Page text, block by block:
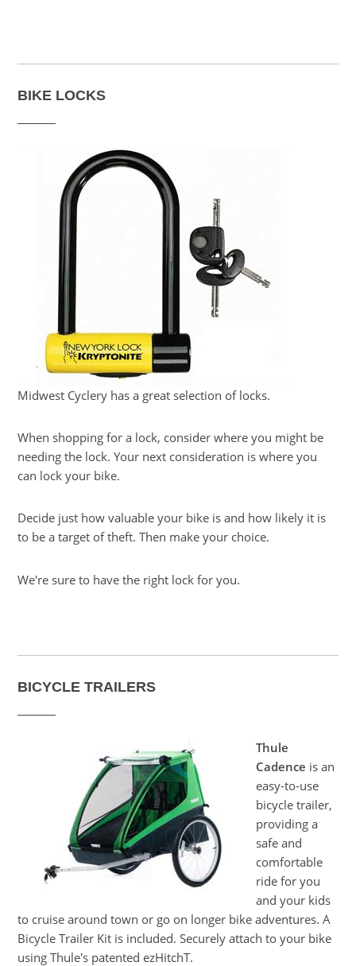
BIKE LOCKS
Midwest Cyclery has a great selection of locks.
When shopping for a lock, consider where you might be
needing the lock. Your next consideration is where you
can lock your bike.
Decide just how valuable your bike is and how likely it is
to be a target of theft. Then make your choice.
We're sure to have the right lock for you.
BICYCLE TRAILERS
Thule
Cadence is an
easy-to-use
bicycle trailer,
providing a
safe and
comfortable
ride for you
and your kids
to cruise around town or go on longer bike adventures. A
Bicycle Trailer Kit is included. Securely attach to your bike
using Thule's patented ezHitchT.